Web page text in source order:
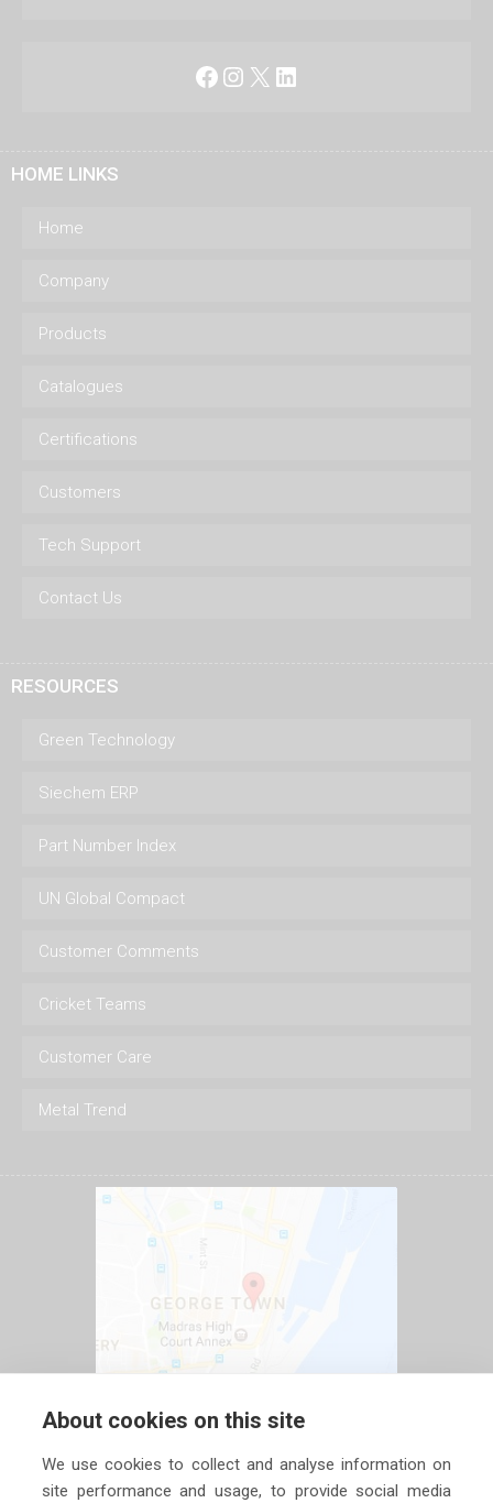
Facebook
Instagram
X LinkedIn
HOME LINKS
Home
Company
Products
Catalogues
Certifications
Customers
Tech Support
Contact Us
RESOURCES
Green Technology
Siechem ERP
Part Number Index
UN Global Compact
Customer Comments
Cricket Teams
Customer Care
Metal Trend
About cookies on this site
We use cookies to collect and analyse information on
site performance and usage, to provide social media